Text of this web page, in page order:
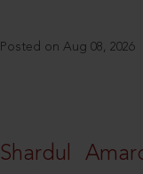
Posted on Aug 08, 2026
Shardul